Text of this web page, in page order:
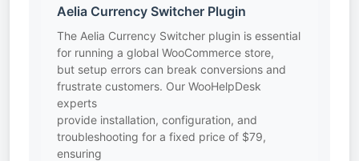
Aelia Currency Switcher Plugin
The Aelia Currency Switcher plugin is essential
for running a global WooCommerce store,
but setup errors can break conversions and
frustrate customers. Our WooHelpDesk
experts
provide installation, configuration, and
troubleshooting for a fixed price of $79,
ensuring